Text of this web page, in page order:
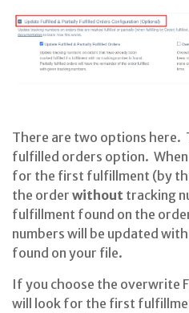
There are two options here.
fulfilled orders option. When
for the first fulfillment (by
the order without tracking
fulfillment found on the
numbers will be updated
found on your file.
If you choose the overwrite
will look for the first